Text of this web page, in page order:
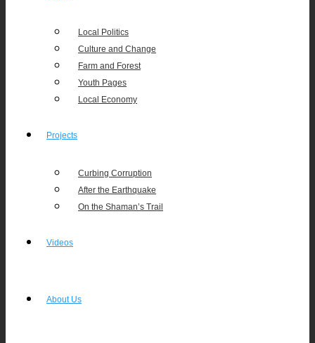
Local Politics
Culture and Change
Farm and Forest
Youth Pages
Local Economy
Projects
Curbing Corruption
After the Earthquake
On the Shaman’s Trail
Videos
About Us